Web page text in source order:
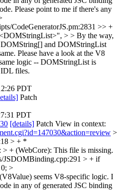
Please point to me if there's any
CodeGeneratorJS.pm:2831 >> +
> > By the way,
DOMString[] and DOMStringList
Please have a look at the V8
logic -- DOMStringList is
files.
PDT
Patch
PDT
[details] Patch View in context:
>
> + *
+ (WebCore): This file is missing.
JSDOMBinding.cpp:291 > + if
>
seems V8-specific logic. I
in any of generated JSC binding